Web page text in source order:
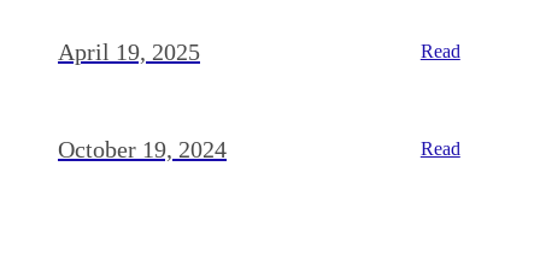
April 19, 2025 Read
October 19, 2024 Read